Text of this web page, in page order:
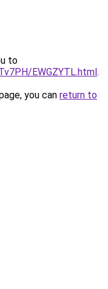
to
EWGZYTL.html.
you can return to